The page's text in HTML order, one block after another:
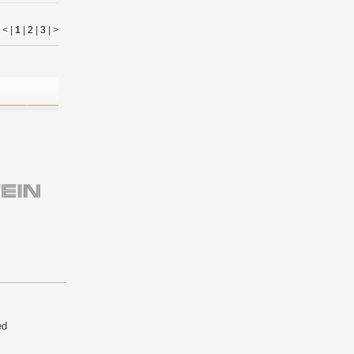
< | 1 2 3 >